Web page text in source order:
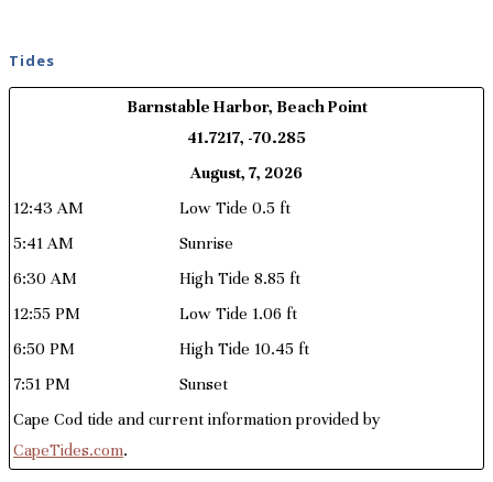
Tides
Barnstable Harbor, Beach Point
41.7217, -70.285
August, 7, 2026
12:43 AM
Low Tide 0.5 ft
5:41 AM
Sunrise
6:30 AM
High Tide 8.85 ft
12:55 PM
Low Tide 1.06 ft
6:50 PM
High Tide 10.45 ft
7:51 PM
Sunset
Cape Cod tide and current information provided by
CapeTides.com.